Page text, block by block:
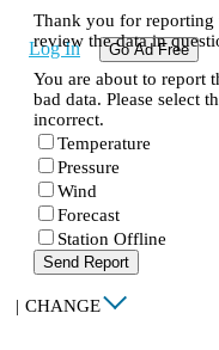
Log In Go Ad Free
Thank you for reporting
review the data in
You are about to report
bad data. Please select
incorrect.
Temperature
Pressure
Wind
Forecast
Station Offline
Send Report
| CHANGE